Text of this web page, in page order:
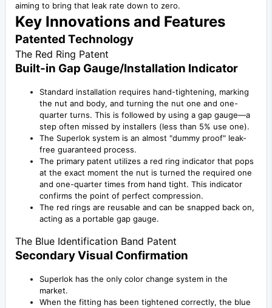
aiming to bring that leak rate down to zero.
Key Innovations and Features
Patented Technology
The Red Ring Patent
Built-in Gap Gauge/Installation Indicator
Standard installation requires hand-tightening, marking
the nut and body, and turning the nut one and one-
quarter turns. This is followed by using a gap gauge—a
step often missed by installers (less than 5% use one).
The Superlok system is an almost "dummy proof" leak-
free guaranteed process.
The primary patent utilizes a red ring indicator that pops
at the exact moment the nut is turned the required one
and one-quarter times from hand tight. This indicator
confirms the point of perfect compression.
The red rings are reusable and can be snapped back on,
acting as a portable gap gauge.
The Blue Identification Band Patent
Secondary Visual Confirmation
Superlok has the only color change system in the
market.
When the fitting has been tightened correctly, the blue